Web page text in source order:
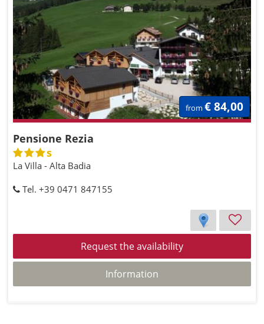
Pensione Rezia
s
La Villa - Alta Badia
Tel. +39 0471 847155
Request the availability
Information
from € 84,00